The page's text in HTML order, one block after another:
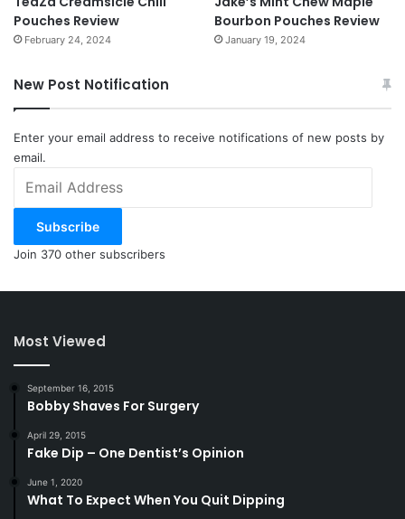
Pouches Review
February 24, 2024
Bourbon Pouches Review
January 19, 2024
New Post Notification
Enter your email address to receive notifications of new posts by
email.
Address
Subscribe
Join 370 other subscribers
Most Viewed
September 16, 2015
Bobby Shaves For Surgery
April 29, 2015
Fake Dip – One Dentist’s Opinion
June 1, 2020
What To Expect When You Quit Dipping